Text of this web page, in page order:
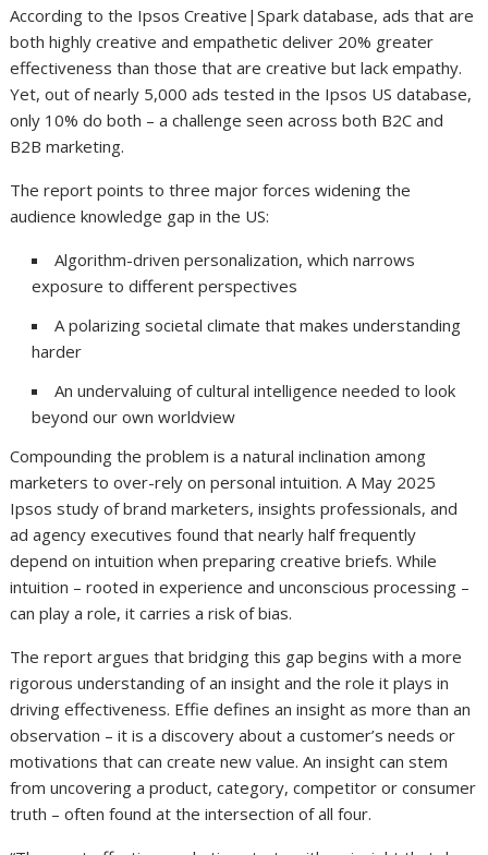
According to the Ipsos Creative|Spark database, ads that are
both highly creative and empathetic deliver 20% greater
effectiveness than those that are creative but lack empathy.
Yet, out of nearly 5,000 ads tested in the Ipsos US database,
only 10% do both – a challenge seen across both B2C and
B2B marketing.
The report points to three major forces widening the
audience knowledge gap in the US:
Algorithm-driven personalization, which narrows
exposure to different perspectives
A polarizing societal climate that makes understanding
harder
An undervaluing of cultural intelligence needed to look
beyond our own worldview
Compounding the problem is a natural inclination among
marketers to over-rely on personal intuition. A May 2025
Ipsos study of brand marketers, insights professionals, and
ad agency executives found that nearly half frequently
depend on intuition when preparing creative briefs. While
intuition – rooted in experience and unconscious processing –
can play a role, it carries a risk of bias.
The report argues that bridging this gap begins with a more
rigorous understanding of an insight and the role it plays in
driving effectiveness. Effie defines an insight as more than an
observation – it is a discovery about a customer’s needs or
motivations that can create new value. An insight can stem
from uncovering a product, category, competitor or consumer
truth – often found at the intersection of all four.